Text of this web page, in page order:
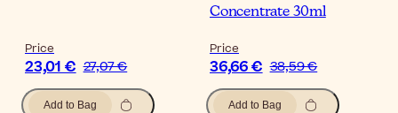
Price
23,01 € 27,07 €
Add to Bag
Concentrate 30ml
Price
36,66 € 38,59 €
Add to Bag